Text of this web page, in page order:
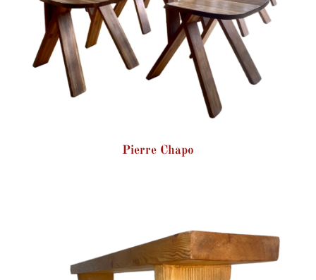
Pierre Chapo